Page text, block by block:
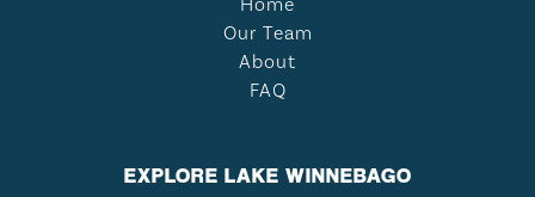
Our Team
About
FAQ
EXPLORE LAKE WINNEBAGO